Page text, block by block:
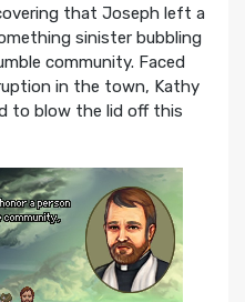
that Joseph left a
sinister bubbling
community. Faced
in the town, Kathy
to blow the lid off this